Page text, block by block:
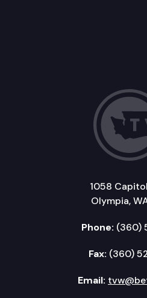
1058
Olympia,
Phone: (360)
Fax: (360)
Email: